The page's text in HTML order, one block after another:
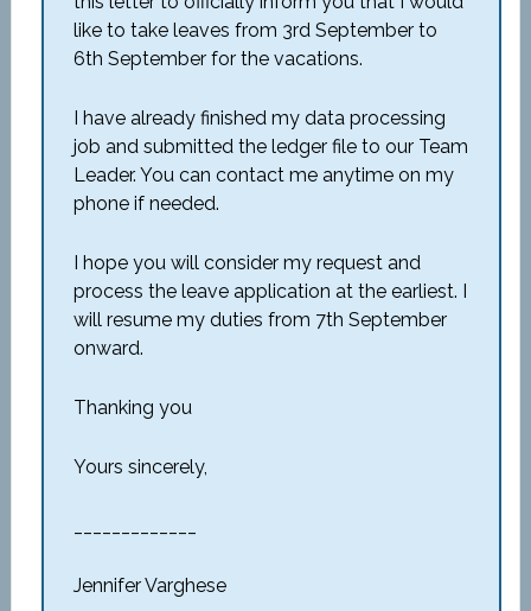
like to take leaves from 3rd September to
6th September for the vacations.
I have already finished my data processing
job and submitted the ledger file to our Team
Leader. You can contact me anytime on my
phone if needed.
I hope you will consider my request and
process the leave application at the earliest. I
will resume my duties from 7th September
onward.
Thanking you
Yours sincerely,
Jennifer Varghese